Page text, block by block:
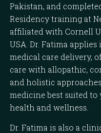
Pakistan, and
Residency training at
affiliated with Cornell
USA. Dr. Fatima
medical care delivery,
care with allopathic,
and holistic
medicine best suited
health and wellness.
Dr. Fatima is also a